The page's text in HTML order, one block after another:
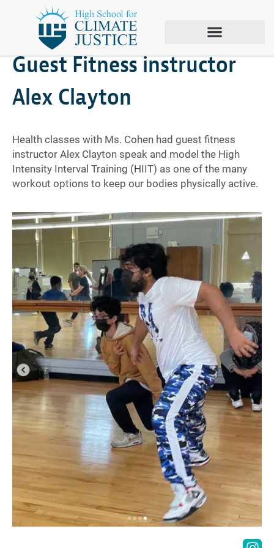
October 25, 2021
Guest Fitness instructor
Alex Clayton
Health classes with Ms. Cohen had guest fitness
instructor Alex Clayton speak and model the High
Intensity Interval Training (HIIT) as one of the many
workout options to keep our bodies physically active.